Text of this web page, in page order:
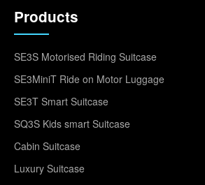
Products
SE3S Motorised Riding Suitcase
SE3MiniT Ride on Motor Luggage
SE3T Smart Suitcase
SQ3S Kids smart Suitcase
Cabin Suitcase
Luxury Suitcase